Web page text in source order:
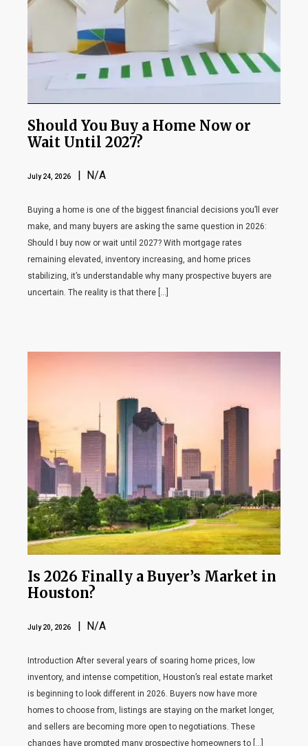
Should You Buy a Home Now or
Wait Until 2027?
July 24, 2026 | N/A
Buying a home is one of the biggest financial decisions you’ll ever
make, and many buyers are asking the same question in 2026:
Should I buy now or wait until 2027? With mortgage rates
remaining elevated, inventory increasing, and home prices
stabilizing, it’s understandable why many prospective buyers are
uncertain. The reality is that there […]
Is 2026 Finally a Buyer’s Market in
Houston?
July 20, 2026 | N/A
Introduction After several years of soaring home prices, low
inventory, and intense competition, Houston’s real estate market
is beginning to look different in 2026. Buyers now have more
homes to choose from, listings are staying on the market longer,
and sellers are becoming more open to negotiations. These
changes have prompted many prospective homeowners to […]